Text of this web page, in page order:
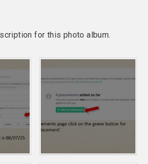
for this photo album.